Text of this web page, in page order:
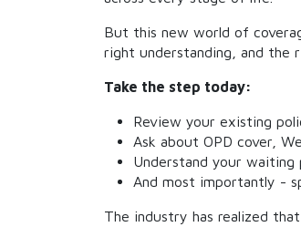
But this new world of
right understanding, and the
Take the step today:
Review your existing
Ask about OPD cover,
Understand your waiting
And most importantly -
The industry has realized